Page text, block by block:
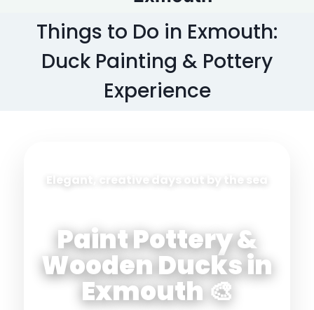
Things to Do in Exmouth:
Duck Painting & Pottery
Experience
Elegant, creative days out by the sea
Paint Pottery &
Wooden Ducks in
Exmouth 🎨